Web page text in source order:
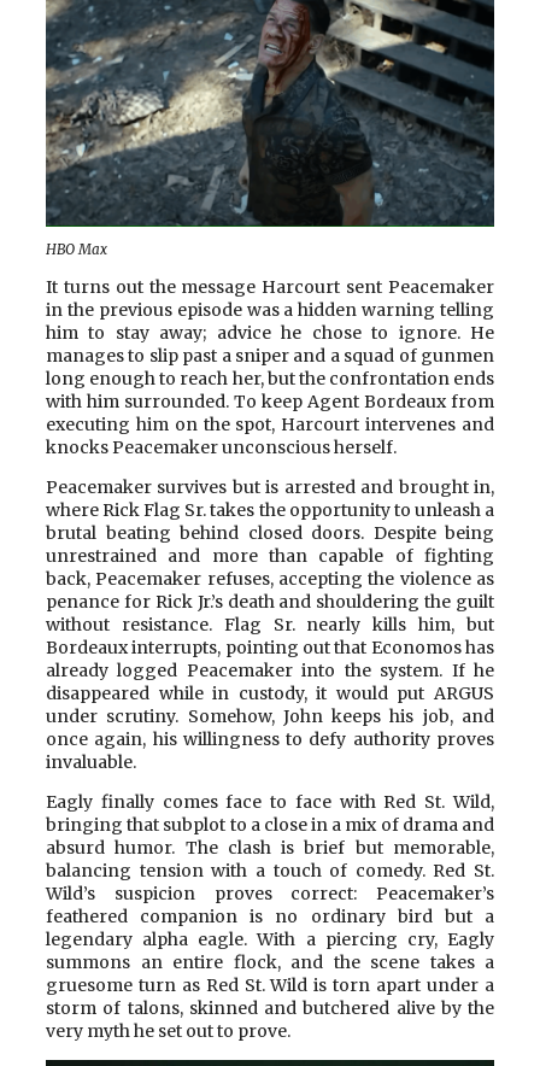
HBO Max
It turns out the message Harcourt sent Peacemaker
in the previous episode was a hidden warning telling
him to stay away; advice he chose to ignore. He
manages to slip past a sniper and a squad of gunmen
long enough to reach her, but the confrontation ends
with him surrounded. To keep Agent Bordeaux from
executing him on the spot, Harcourt intervenes and
knocks Peacemaker unconscious herself.
Peacemaker survives but is arrested and brought in,
where Rick Flag Sr. takes the opportunity to unleash a
brutal beating behind closed doors. Despite being
unrestrained and more than capable of fighting
back, Peacemaker refuses, accepting the violence as
penance for Rick Jr.’s death and shouldering the guilt
without resistance. Flag Sr. nearly kills him, but
Bordeaux interrupts, pointing out that Economos has
already logged Peacemaker into the system. If he
disappeared while in custody, it would put ARGUS
under scrutiny. Somehow, John keeps his job, and
once again, his willingness to defy authority proves
invaluable.
Eagly finally comes face to face with Red St. Wild,
bringing that subplot to a close in a mix of drama and
absurd humor. The clash is brief but memorable,
balancing tension with a touch of comedy. Red St.
Wild’s suspicion proves correct: Peacemaker’s
feathered companion is no ordinary bird but a
legendary alpha eagle. With a piercing cry, Eagly
summons an entire flock, and the scene takes a
gruesome turn as Red St. Wild is torn apart under a
storm of talons, skinned and butchered alive by the
very myth he set out to prove.